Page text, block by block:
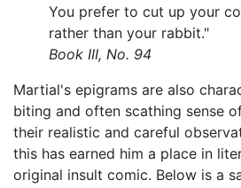
You prefer to cut up your
rather than your rabbit."
Book III, No. 94
Martial's epigrams are also
biting and often scathing sense
their realistic and careful
this has earned him a place in
original insult comic. Below is a